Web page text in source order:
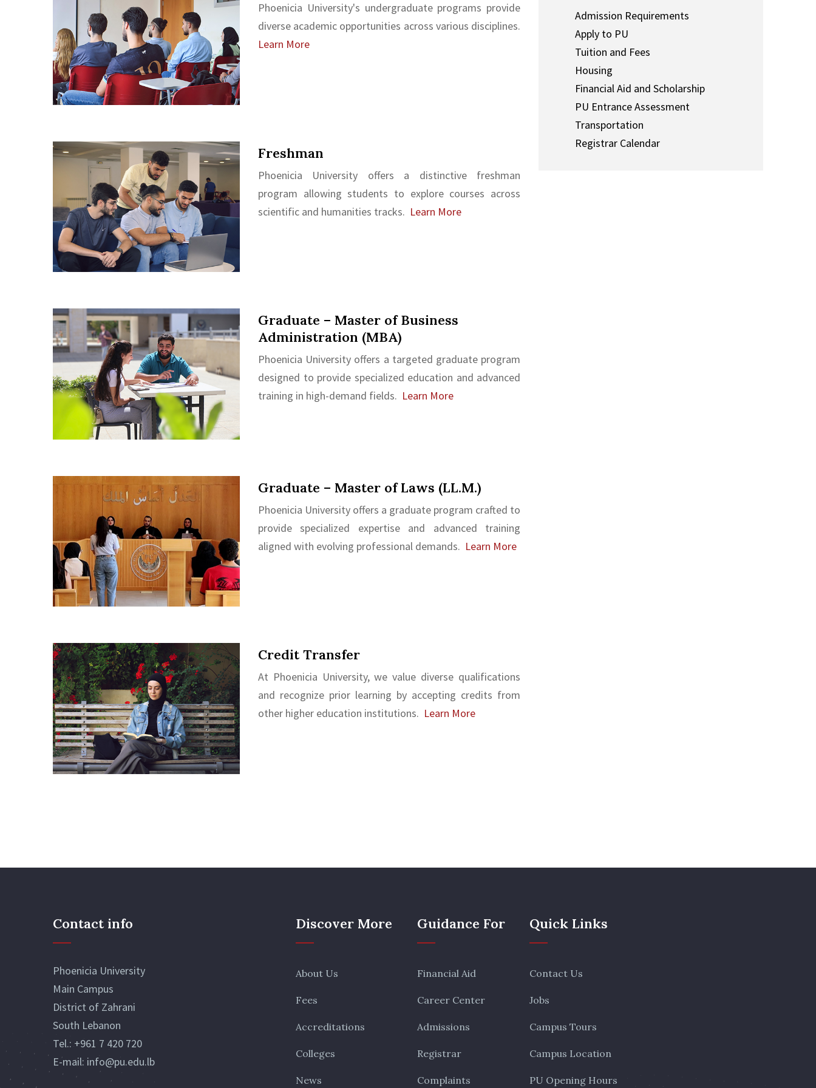
Phoenicia University's undergraduate programs provide
diverse academic opportunities across various disciplines.
Learn More
Freshman
Phoenicia University offers a distinctive freshman
program allowing students to explore courses across
scientific and humanities tracks. Learn More
Graduate – Master of Business
Administration (MBA)
Phoenicia University offers a targeted graduate program
designed to provide specialized education and advanced
training in high-demand fields. Learn More
Graduate – Master of Laws (LL.M.)
Phoenicia University offers a graduate program crafted to
provide specialized expertise and advanced training
aligned with evolving professional demands. Learn More
Credit Transfer
At Phoenicia University, we value diverse qualifications
and recognize prior learning by accepting credits from
other higher education institutions. Learn More
Admission Requirements
Apply to PU
Tuition and Fees
Housing
Financial Aid and Scholarship
PU Entrance Assessment
Transportation
Registrar Calendar
Contact info
Phoenicia University
Main Campus
District of Zahrani
South Lebanon
Tel.:+961 7 420 720
E-mail: info@pu.edu.lb
Discover More
About Us
Fees
Accreditations
Colleges
News
Guidance For
Financial Aid
Career Center
Admissions
Registrar
Complaints
Quick Links
Contact Us
Jobs
Campus Tours
Campus Location
PU Opening Hours